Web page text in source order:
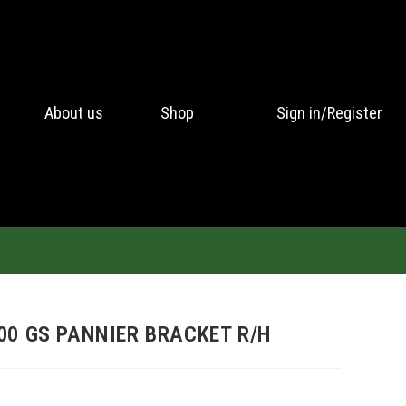
About us Shop Sign in/Register
GS PANNIER BRACKET R/H